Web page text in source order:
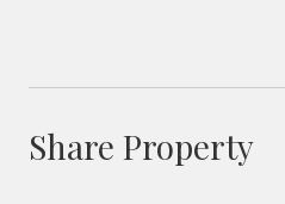
Share Property